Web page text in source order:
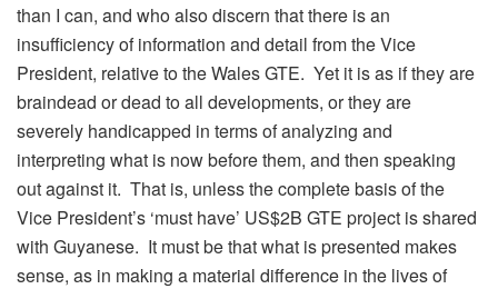
than I can, and who also discern that there is an
insufficiency of information and detail from the Vice
President, relative to the Wales GTE. Yet it is as if they are
braindead or dead to all developments, or they are
severely handicapped in terms of analyzing and
interpreting what is now before them, and then speaking
out against it. That is, unless the complete basis of the
Vice President’s ‘must have’ US$2B GTE project is shared
with Guyanese. It must be that what is presented makes
sense, as in making a material difference in the lives of